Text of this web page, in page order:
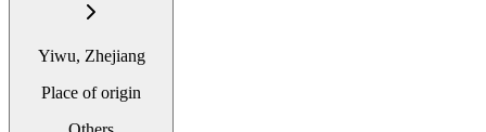
Yiwu, Zhejiang
Place of origin